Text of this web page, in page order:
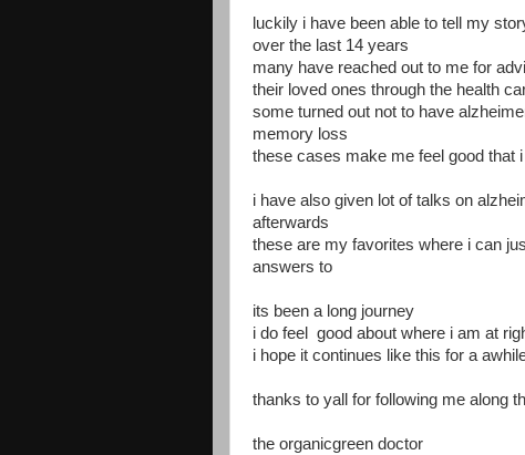
luckily i have been able to tell my
over the last 14 years
many have reached out to me for
their loved ones through the health
some turned out not to have
memory loss
these cases make me feel good that
i have also given lot of talks on
afterwards
these are my favorites where i can
answers to
its been a long journey
i do feel good about where i am at
i hope it continues like this for a
thanks to yall for following me along
the organicgreen doctor